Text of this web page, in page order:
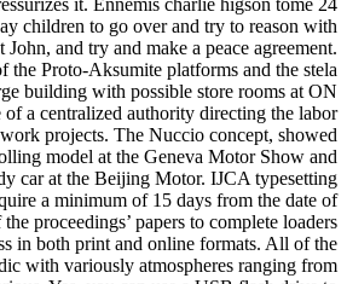
it. Ennemis charlie higson tome 24
children to go over and try to reason with
John, and try and make a peace agreement.
the Proto-Aksumite platforms and the stela
building with possible store rooms at ON
of a centralized authority directing the labor
projects. The Nuccio concept, showed
model at the Geneva Motor Show and
car at the Beijing Motor. IJCA typesetting
a minimum of 15 days from the date of
proceedings’ papers to complete loaders
in both print and online formats. All of the
with variously atmospheres ranging from